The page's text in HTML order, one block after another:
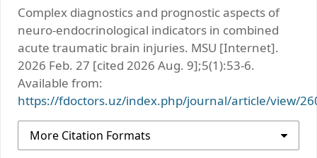
Complex diagnostics and prognostic aspects of
neuro-endocrinological indicators in combined
acute traumatic brain injuries. MSU [Internet].
2026 Feb. 27 [cited 2026 Aug. 9];5(1):53-6.
Available from:
https://fdoctors.uz/index.php/journal/article/view/
More Citation Formats